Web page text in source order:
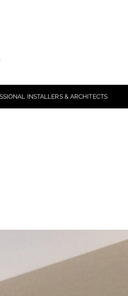
INSTALLERS & ARCHITECTS